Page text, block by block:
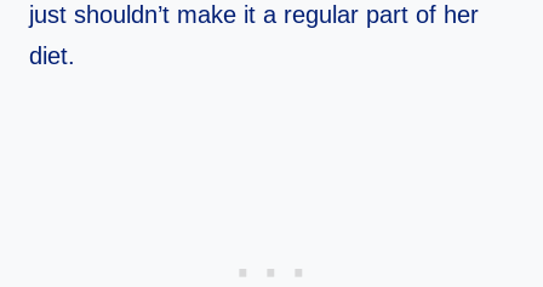
just shouldn’t make it a regular part of her
diet.